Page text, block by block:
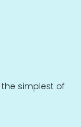
simplest of